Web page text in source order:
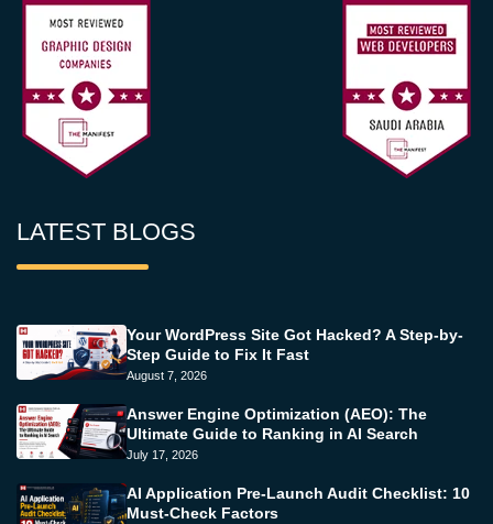
LATEST BLOGS
Your WordPress Site Got Hacked? A Step-by-
Step Guide to Fix It Fast
August 7, 2026
Answer Engine Optimization (AEO): The
Ultimate Guide to Ranking in AI Search
July 17, 2026
AI Application Pre-Launch Audit Checklist: 10
Must-Check Factors